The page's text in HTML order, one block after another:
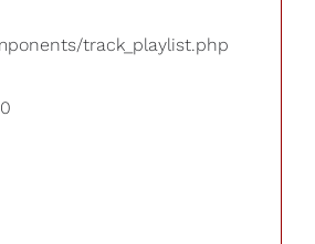
track_playlist.php